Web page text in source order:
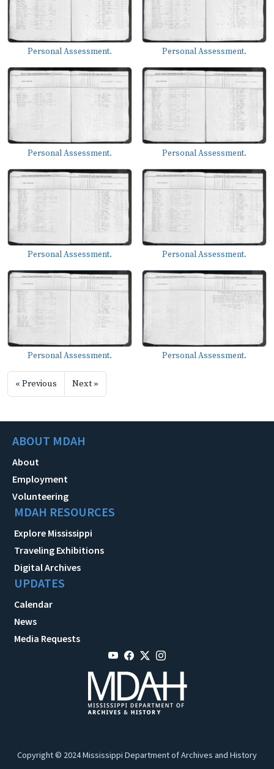
Personal Assessment. Personal Assessment.
Personal Assessment. Personal Assessment.
Personal Assessment. Personal Assessment.
Personal Assessment. Personal Assessment.
« Previous Next »
ABOUT MDAH
About
Employment
Volunteering
MDAH RESOURCES
Explore Mississippi
Traveling Exhibitions
Digital Archives
UPDATES
Calendar
News
Media Requests
Copyright © 2024 Mississippi Department of Archives and History